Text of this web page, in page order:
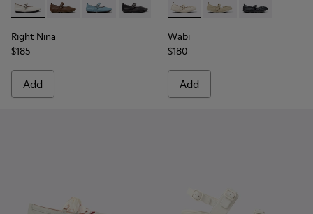
Right Nina - K201962-002 - White Leather Ballerinas for
Right Nina - K201962-004
Right Nina - K201962-003
Right Nina - K201962-001
Right Nina
$185
Add
Wabi - K201927-002 -
Wabi - K201927-004
Wabi -
Wabi
$180
Add